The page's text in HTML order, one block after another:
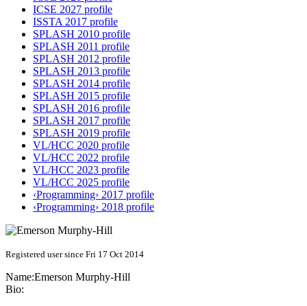
ICSE 2027 profile
ISSTA 2017 profile
SPLASH 2010 profile
SPLASH 2011 profile
SPLASH 2012 profile
SPLASH 2013 profile
SPLASH 2014 profile
SPLASH 2015 profile
SPLASH 2016 profile
SPLASH 2017 profile
SPLASH 2019 profile
VL/HCC 2020 profile
VL/HCC 2022 profile
VL/HCC 2023 profile
VL/HCC 2025 profile
‹Programming› 2017 profile
‹Programming› 2018 profile
Registered user since Fri 17 Oct 2014
Name:Emerson Murphy-Hill
Bio: